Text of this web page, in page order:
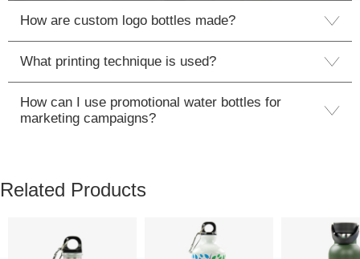
How are custom logo bottles made?
What printing technique is used?
How can I use promotional water bottles for
marketing campaigns?
Related Products